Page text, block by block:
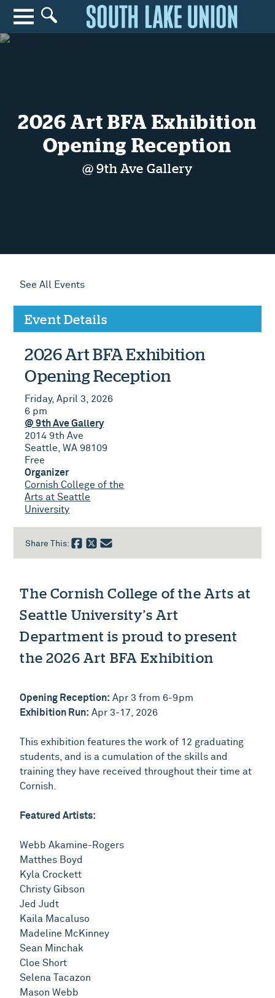
Search for anything
Search
2026 Art BFA Exhibition
Opening Reception
@ 9th Ave Gallery
See All Events
Event Details
2026 Art BFA Exhibition
Opening Reception
Friday, April 3, 2026
6 pm
@ 9th Ave Gallery
2014 9th Ave
Seattle, WA 98109
Free
Organizer
Cornish College of the
Arts at Seattle
University
Share This:
The Cornish College of the Arts at
Seattle University’s Art
Department is proud to present
the 2026 Art BFA Exhibition
Opening Reception: Apr 3 from 6-9pm
Exhibition Run: Apr 3-17, 2026
This exhibition features the work of 12 graduating
students, and is a cumulation of the skills and
training they have received throughout their time at
Cornish.
Featured Artists:
Webb Akamine-Rogers
Matthes Boyd
Kyla Crockett
Christy Gibson
Jed Judt
Kaila Macaluso
Madeline McKinney
Sean Minchak
Cloe Short
Selena Tacazon
Mason Webb